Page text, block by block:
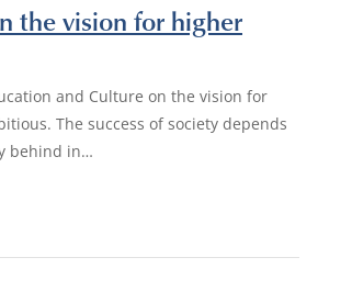
the vision for higher
and Culture on the vision for
The success of society depends
behind in…